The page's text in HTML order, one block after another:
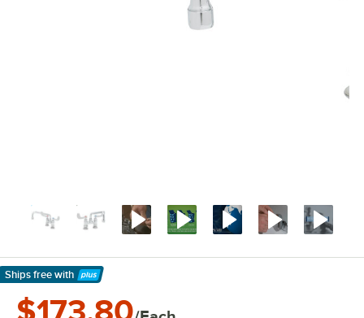
Ships free with
Learn More